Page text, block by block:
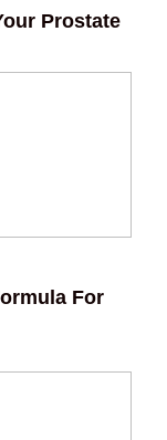
Prostate
For